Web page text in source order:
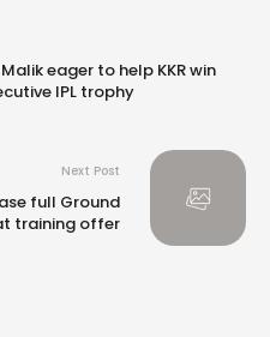
eager to help KKR win
IPL trophy
Next Post
full Ground
training offer